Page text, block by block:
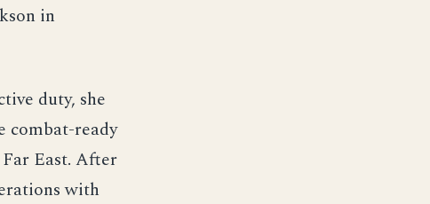
in
duty, she
combat-ready
East. After
with